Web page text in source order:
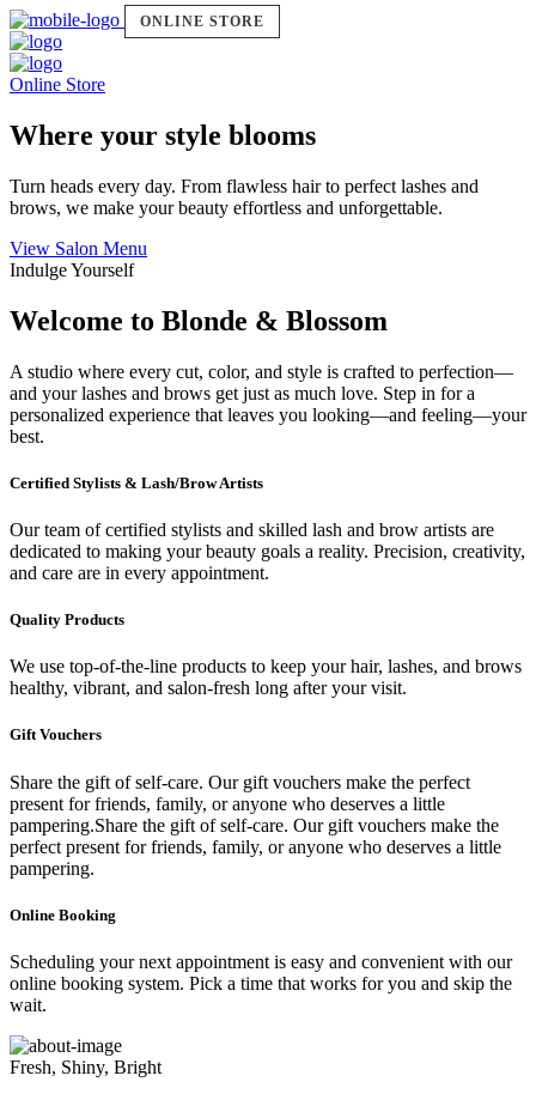
ONLINE STORE
Online Store
Where your style blooms
Turn heads every day. From flawless hair to perfect lashes and
brows, we make your beauty effortless and unforgettable.
View Salon Menu
Indulge Yourself
Welcome to Blonde & Blossom
A studio where every cut, color, and style is crafted to perfection—
and your lashes and brows get just as much love. Step in for a
personalized experience that leaves you looking—and feeling—your
best.
Certified Stylists & Lash/Brow Artists
Our team of certified stylists and skilled lash and brow artists are
dedicated to making your beauty goals a reality. Precision, creativity,
and care are in every appointment.
Quality Products
We use top-of-the-line products to keep your hair, lashes, and brows
healthy, vibrant, and salon-fresh long after your visit.
Gift Vouchers
Share the gift of self-care. Our gift vouchers make the perfect
present for friends, family, or anyone who deserves a little
pampering.Share the gift of self-care. Our gift vouchers make the
perfect present for friends, family, or anyone who deserves a little
pampering.
Online Booking
Scheduling your next appointment is easy and convenient with our
online booking system. Pick a time that works for you and skip the
wait.
Fresh, Shiny, Bright